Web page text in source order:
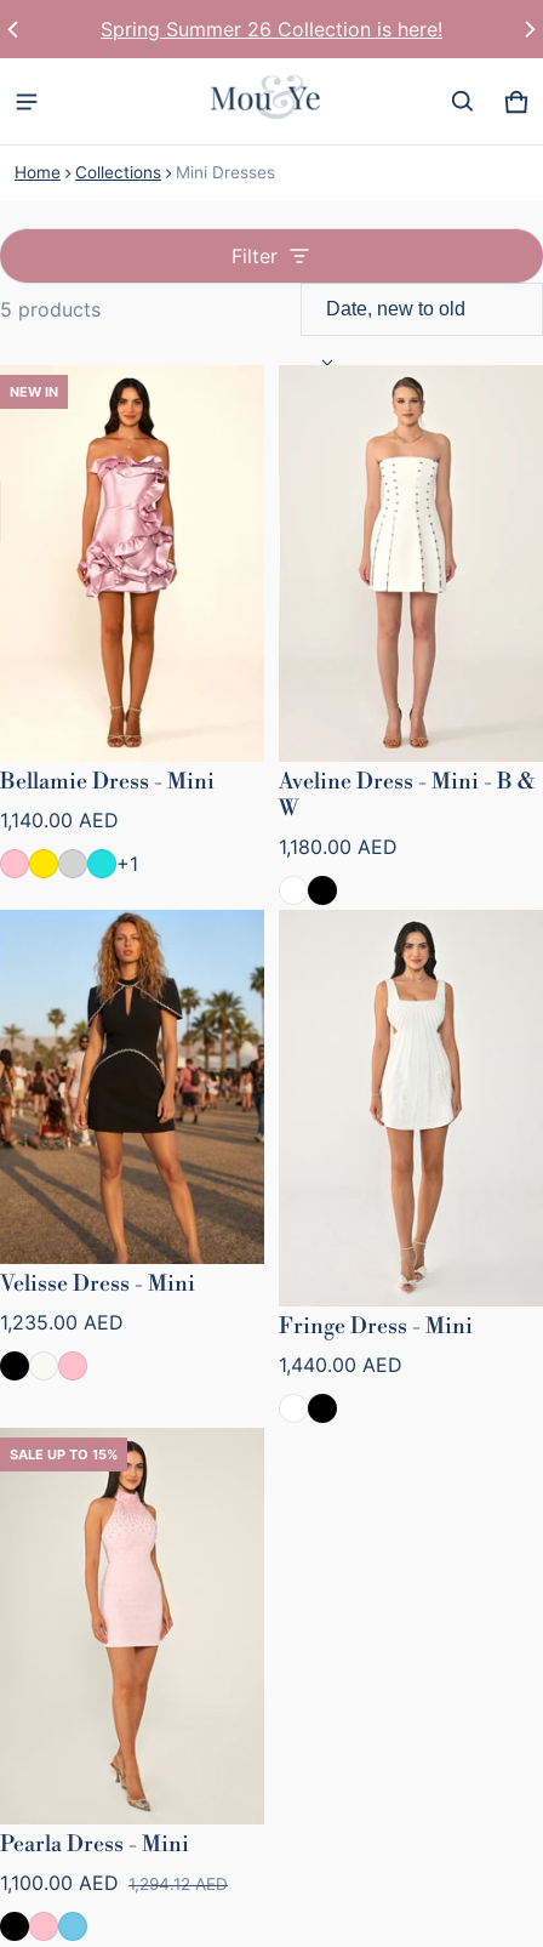
Spring Summer 26 Collection is here!
0
Home Collections Mini Dresses
Filter
5 products
Mini Dresses
NEW IN
Bellamie Dress - Mini
Regular price
1,140.00 AED
+1
Aveline Dress - Mini - B &
W
Regular price
1,180.00 AED
Velisse Dress - Mini
Regular price
1,235.00 AED Fringe Dress - Mini
Regular price
1,440.00 AED
SALE UP TO 15%
Pearla Dress - Mini
Sale price
1,100.00 AED
Regular price 1,294.12 AED